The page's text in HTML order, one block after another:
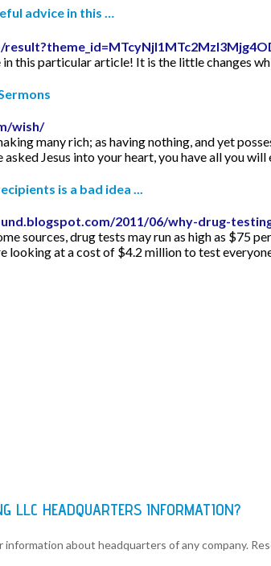
advice in this …
this particular article! It is the little changes
wish/
many rich; as having nothing, and yet
asked Jesus into your heart, you have all you will
is a bad idea ...
2011/06/why-drug-
sources, drug tests may run as high as $75
looking at a cost of $4.2 million to test
LLC HEADQUARTERS INFORMATION?
about headquarters of any company.